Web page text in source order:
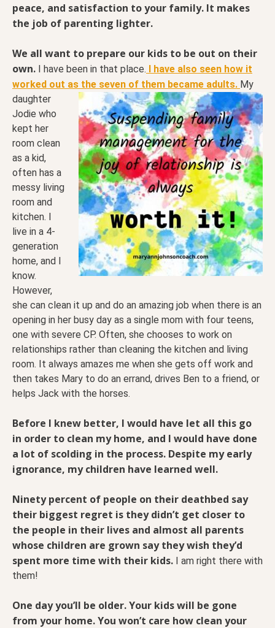
peace, and satisfaction to your family. It makes
the job of parenting lighter.
We all want to prepare our kids to be out on their
own. I have been in that place. I have also seen how it
worked out as the seven of them became adults. My
daughter
Jodie who
kept her
room clean
as a kid,
often has a
messy living
room and
kitchen. I
live in a 4-
generation
home, and I
know.
However,
she can clean it up and do an amazing job when there is an
opening in her busy day as a single mom with four teens,
one with severe CP. Often, she chooses to work on
relationships rather than cleaning the kitchen and living
room. It always amazes me when she gets off work and
then takes Mary to do an errand, drives Ben to a friend, or
helps Jack with the horses.
Before I knew better, I would have let all this go
in order to clean my home, and I would have done
a lot of scolding in the process. Despite my early
ignorance, my children have learned well.
Ninety percent of people on their deathbed say
their biggest regret is they didn’t get closer to
the people in their lives and almost all parents
whose children are grown say they wish they’d
spent more time with their kids. I am right there with
them!
One day you’ll be older. Your kids will be gone
from your home. You won’t care how clean your